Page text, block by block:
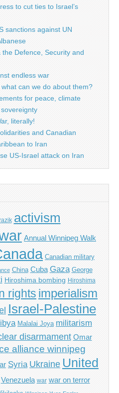
to cut ties to Israel’s
sanctions against UN
Defence, Security and
endless war
can we do about them?
for peace, climate
literally!
and Canadian
to Iran
US-Israel attack on Iran
activism
Annual Winnipeg Walk
Canadian military
China Cuba Gaza George
Hiroshima bombing Hiroshima
rights imperialism
Israel-Palestine
Malalai Joya militarism
disarmament Omar
alliance winnipeg
Syria Ukraine United
Venezuela war war on terror